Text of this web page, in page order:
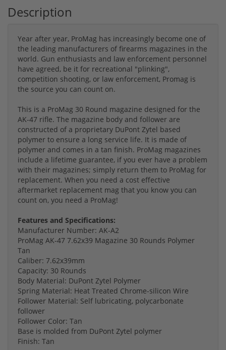
Description
Year after year, ProMag has increasingly become one of
the leading manufacturers of firearms magazines in the
world. Gun enthusiasts and law enforcement personnel
have agreed, be it for recreational "plinking",
competition shooting, or law enforcement, Promag is
the source you can count on.
This is a ProMag 30 Round magazine designed for the
AK-47 rifle. The magazine body and follower are
constructed of a proprietary DuPont Zytel based
polymer to ensure a long service life. It is made of
polymer and comes in a tan finish. ProMag magazines
include a lifetime guarantee, if you ever have a problem
with their magazines; simply return them to ProMag for
replacement. When you need a cost effective
aftermarket replacement mag that you know you can
count on, you need a ProMag!
Features and Specifications:
Manufacturer Number: AK-A2
ProMag AK-47 7.62x39 Magazine 30 Rounds Polymer
Tan
Caliber: 7.62x39mm
Capacity: 30 Rounds
Body Material: DuPont Zytel Polymer
Spring Material: Heat Treated Chrome-silicon Wire
Follower Material: Self lubricating, polycarbonate
follower
Follower Color: Tan
Base is molded from DuPont Zytel polymer
Finish: Tan